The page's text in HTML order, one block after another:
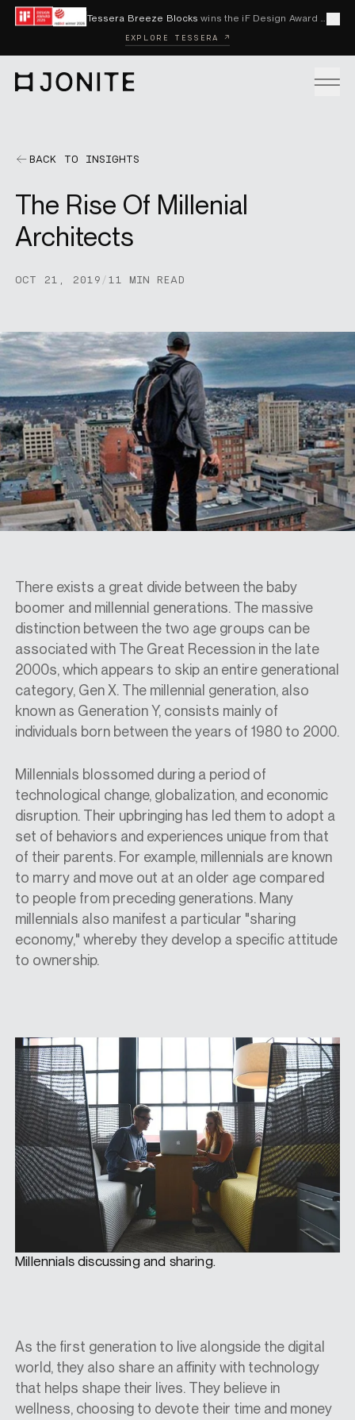
Skip to content
Tessera Breeze Blocks wins the iF Design Award 2026 and Red Dot Award 2026
EXPLORE TESSERA ↗
CUSTOM SOLUTIONS
BECOME A DISTRIBUTOR
SPECS
CASE STUDIES
ABOUT
CONTACT
SHOP
BACK TO INSIGHTS
The Rise Of Millenial
Architects
OCT 21, 2019 / 11 MIN READ
There exists a great divide between the baby
boomer and millennial generations. The massive
distinction between the two age groups can be
associated with The Great Recession in the late
2000s, which appears to skip an entire generational
category, Gen X. The millennial generation, also
known as Generation Y, consists mainly of
individuals born between the years of 1980 to 2000.
Millennials blossomed during a period of
technological change, globalization, and economic
disruption. Their upbringing has led them to adopt a
set of behaviors and experiences unique from that
of their parents. For example, millennials are known
to marry and move out at an older age compared
to people from preceding generations. Many
millennials also manifest a particular "sharing
economy," whereby they develop a specific attitude
to ownership.
Millennials discussing and sharing.
As the first generation to live alongside the digital
world, they also share an affinity with technology
that helps shape their lives. They believe in
wellness, choosing to devote their time and money